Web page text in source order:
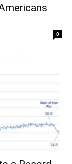
0